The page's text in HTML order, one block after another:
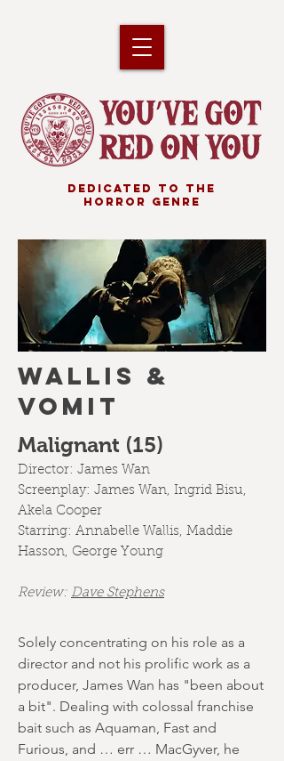
DEDICATED TO THE
HORROR GENRE
WALLIS &
VOMIT
Malignant (15)
Director: James Wan
Screenplay: James Wan, Ingrid Bisu,
Akela Cooper
Starring: Annabelle Wallis, Maddie
Hasson, George Young
Review: Dave Stephens
Solely concentrating on his role as a
director and not his prolific work as a
producer, James Wan has "been about
a bit". Dealing with colossal franchise
bait such as Aquaman, Fast and
Furious, and … err … MacGyver, he